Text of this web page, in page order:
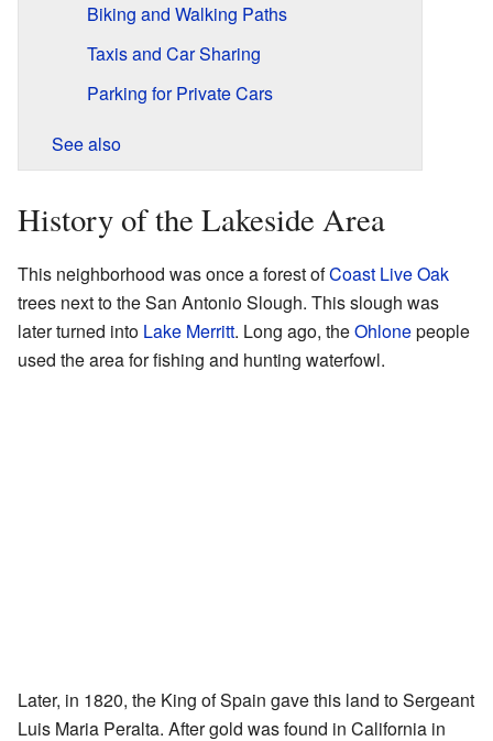
Biking and Walking Paths
Taxis and Car Sharing
Parking for Private Cars
See also
History of the Lakeside Area
This neighborhood was once a forest ofCoast Live Oak
trees next to the San Antonio Slough. This slough was
later turned into Lake Merritt. Long ago, theOhlonepeople
used the area for fishing and hunting waterfowl.
Later, in 1820, the King of Spain gave this land to Sergeant
Luis Maria Peralta. After gold was found in California in